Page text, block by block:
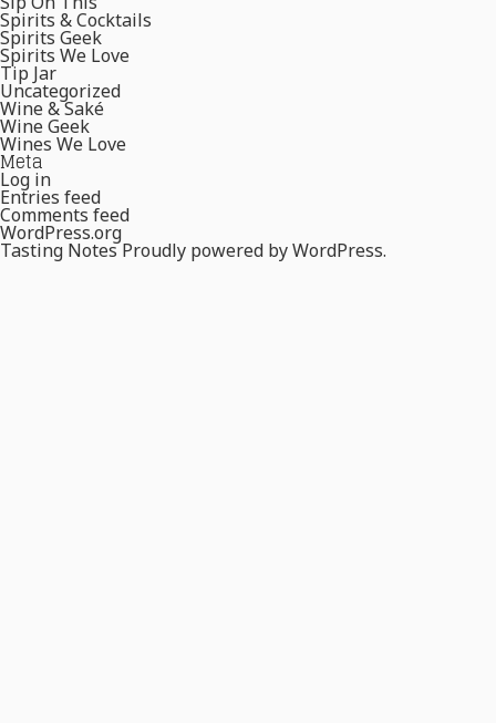
Spirits & Cocktails
Spirits Geek
Spirits We Love
Tip Jar
Uncategorized
Wine & Saké
Wine Geek
Wines We Love
Meta
Log in
Entries feed
Comments feed
WordPress.org
Tasting NotesProudly powered by WordPress.